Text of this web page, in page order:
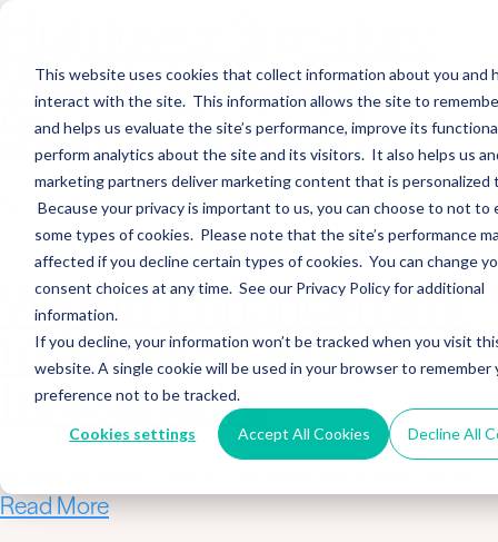
This website uses cookies that collect information about you and
interact with the site. This information allows the site to
and helps us evaluate the site’s performance, improve its
perform analytics about the site and its visitors. It also helps us
marketing partners deliver marketing content that is personalized
Because your privacy is important to us, you can choose to not to
some types of cookies. Please note that the site’s performance
affected if you decline certain types of cookies. You can change
consent choices at any time. See our Privacy Policy for additional
information.
If you decline, your information won’t be tracked when you visit
website. A single cookie will be used in your browser to remember
preference not to be tracked.
Cookies settings Accept All Cookies Decline All
Wealth Merges in
Stearns Financial
Sections WhatsApp Threads Email Messenger LinkedIn Teams…
Read More
Wealth Enhancement
to Acquire Cloud
Investments
Read More